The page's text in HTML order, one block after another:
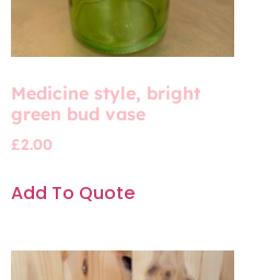
Medicine style, bright
green bud vase
£2.00
Add To Quote